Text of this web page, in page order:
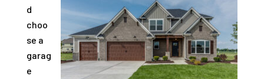
d
choo
se a
garag
e